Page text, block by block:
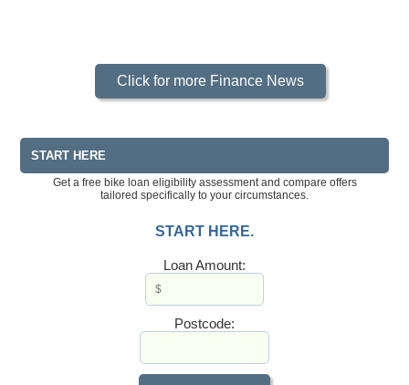
Click for more Finance News
START HERE
Get a free bike loan eligibility assessment and compare offers
tailored specifically to your circumstances.
START HERE.
Loan Amount:
Postcode: